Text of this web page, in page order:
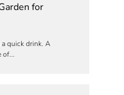
for
a quick drink. A
of...